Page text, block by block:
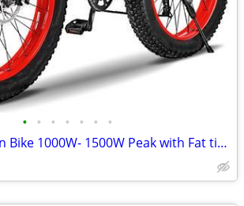
• • • • • • •
Electric Mountain Bike 1000W- 1500W Peak with Fat tires